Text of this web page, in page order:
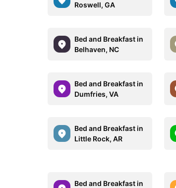
Roswell, GA
Bed and Breakfast in
Belhaven, NC
Bed and Breakfast in
Dumfries, VA
Bed and Breakfast in
Little Rock, AR
Bed and Breakfast in